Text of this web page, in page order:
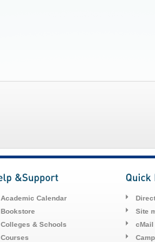
Academic Calendar
Bookstore
Colleges & Schools
Courses
Site
cMail